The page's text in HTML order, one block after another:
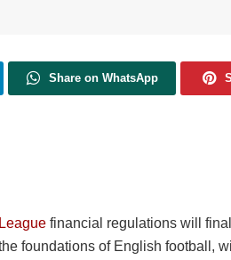
Share on WhatsApp
financial regulations will
foundations of English football,